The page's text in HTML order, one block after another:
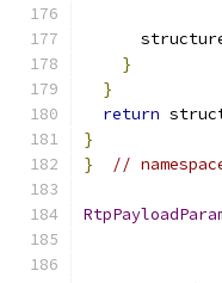
}
}
return
}
}
//